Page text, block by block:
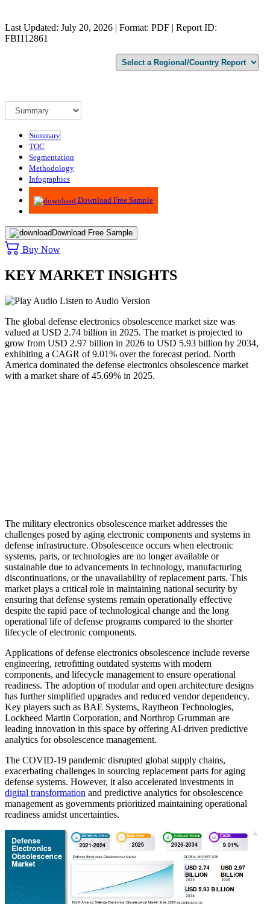
Last Updated: July 20, 2026 | Format: PDF | Report ID:
FBI112861
Summary
TOC
Segmentation
Methodology
Infographics
Advisory
Download Free Sample
Download Free Sample
Buy Now
KEY MARKET INSIGHTS
Listen to Audio Version
The global defense electronics obsolescence market size was
valued at USD 2.74 billion in 2025. The market is projected to
grow from USD 2.97 billion in 2026 to USD 5.93 billion by 2034,
exhibiting a CAGR of 9.01% over the forecast period. North
America dominated the defense electronics obsolescence market
with a market share of 45.69% in 2025.
The military electronics obsolescence market addresses the
challenges posed by aging electronic components and systems in
defense infrastructure. Obsolescence occurs when electronic
systems, parts, or technologies are no longer available or
sustainable due to advancements in technology, manufacturing
discontinuations, or the unavailability of replacement parts. This
market plays a critical role in maintaining national security by
ensuring that defense systems remain operationally effective
despite the rapid pace of technological change and the long
operational life of defense programs compared to the shorter
lifecycle of electronic components.
Applications of defense electronics obsolescence include reverse
engineering, retrofitting outdated systems with modern
components, and lifecycle management to ensure operational
readiness. The adoption of modular and open architecture designs
has further simplified upgrades and reduced vendor dependency.
Key players such as BAE Systems, Raytheon Technologies,
Lockheed Martin Corporation, and Northrop Grumman are
leading innovation in this space by offering AI-driven predictive
analytics for obsolescence management.
The COVID-19 pandemic disrupted global supply chains,
exacerbating challenges in sourcing replacement parts for aging
defense systems. However, it also accelerated investments in
digital transformation and predictive analytics for obsolescence
management as governments prioritized maintaining operational
readiness amidst uncertainties.